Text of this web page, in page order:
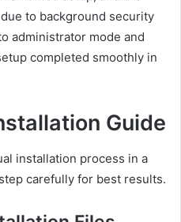
to background security
administrator mode and
completed smoothly in
Guide
installation process in a
carefully for best results.